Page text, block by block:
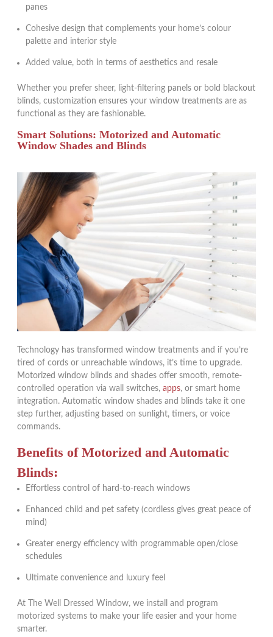
panes
Cohesive design that complements your home’s colour
palette and interior style
Added value, both in terms of aesthetics and resale
Whether you prefer sheer, light-filtering panels or bold blackout
blinds, customization ensures your window treatments are as
functional as they are fashionable.
Smart Solutions: Motorized and Automatic
Window Shades and Blinds
Technology has transformed window treatments and if you’re
tired of cords or unreachable windows, it’s time to upgrade.
Motorized window blinds and shades offer smooth, remote-
controlled operation via wall switches, apps, or smart home
integration. Automatic window shades and blinds take it one
step further, adjusting based on sunlight, timers, or voice
commands.
Benefits of Motorized and Automatic
Blinds:
Effortless control of hard-to-reach windows
Enhanced child and pet safety (cordless gives great peace of
mind)
Greater energy efficiency with programmable open/close
schedules
Ultimate convenience and luxury feel
At The Well Dressed Window, we install and program
motorized systems to make your life easier and your home
smarter.